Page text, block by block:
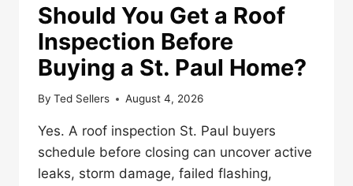
Should You Get a Roof
Inspection Before
Buying a St. Paul Home?
By Ted Sellers August 4, 2026
Yes. A roof inspection St. Paul buyers
schedule before closing can uncover active
leaks, storm damage, failed flashing,